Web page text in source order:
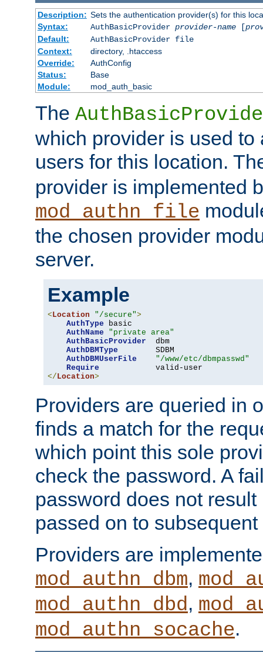
Description: Sets the authentication provider(s) for this
Syntax:
AuthBasicProvider provider-name[
Default:
AuthBasicProvider file
Context:
directory, .htaccess
Override:
AuthConfig
Status:
Base
Module:
mod_auth_basic
The
which provider is used to
users for this location.
provider is implemented
mod_authn_file
the chosen provider
server.
Example
<Location "/secure">
AuthType basic
AuthName
"private area"
AuthBasicProvider
  dbm
AuthDBMType
        SDBM
AuthDBMUserFile
"/www/etc/dbmpasswd"
Require
</Location>
Providers are queried in
finds a match for the
which point this sole
check the password. A
password does not
passed on to
Providers are
mod_authn_dbm,
mod_authn_dbd,
mod_authn_socache.